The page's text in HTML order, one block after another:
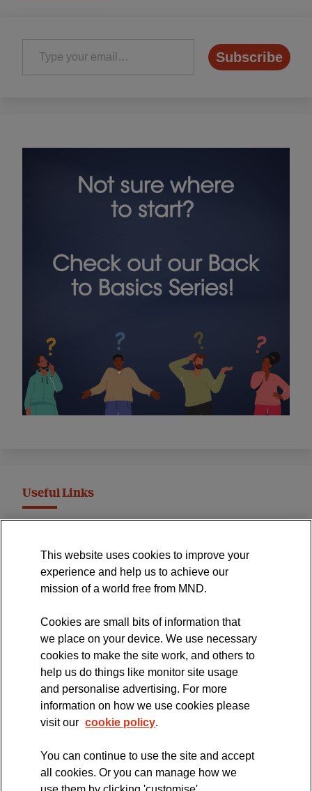
Type your email…
Subscribe
Useful Links
International Symposium
MND Clinical Studies Group
The official blog of the
This website uses cookies to improve your
experience and help us to achieve our
mission of a world free from MND.
Cookies are small bits of information that
we place on your device. We use necessary
cookies to make the site work, and others to
help us do things like monitor site usage
and personalise advertising. For more
information on how we use cookies please
visit our cookie policy.
You can continue to use the site and accept
all cookies. Or you can manage how we